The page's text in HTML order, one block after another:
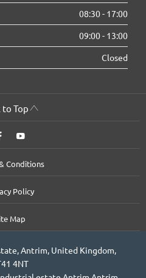
08:30- 17:00
09:00- 13:00
Closed
to Top
Conditions
Policy
Map
Antrim, United Kingdom,
4NT